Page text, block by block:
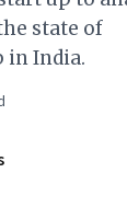
state of
in India.